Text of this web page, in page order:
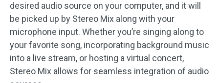
desired audio source on your computer, and it will
be picked up by Stereo Mix along with your
microphone input. Whether you’re singing along to
your favorite song, incorporating background music
into a live stream, or hosting a virtual concert,
Stereo Mix allows for seamless integration of audio